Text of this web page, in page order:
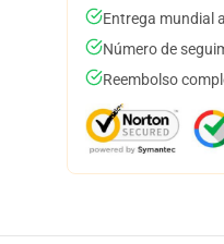
Entrega mundial
Número de
Reembolso